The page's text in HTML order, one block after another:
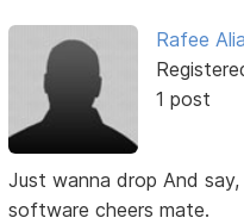
Rafee
1 post
Just wanna drop And
software cheers mate.